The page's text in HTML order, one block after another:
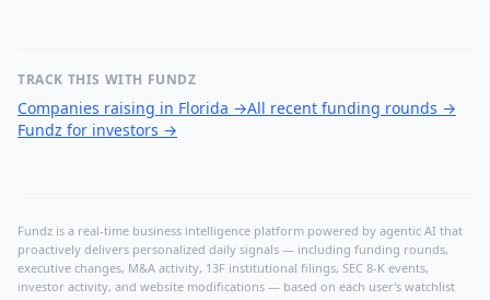
TRACK THIS WITH FUNDZ
Companies raising in Florida →All recent funding rounds →
Fundz for investors →
Fundz is a real-time business intelligence platform powered by agentic AI that
proactively delivers personalized daily signals — including funding rounds,
executive changes, M&A activity, 13F institutional filings, SEC 8-K events,
investor activity, and website modifications — based on each user's watchlist